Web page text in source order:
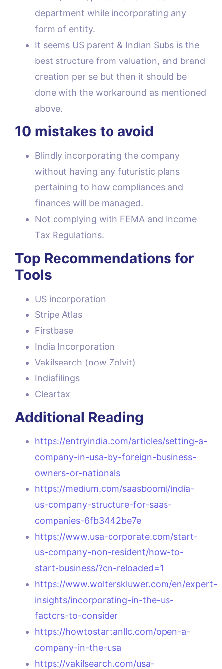
department while incorporating any
form of entity.
It seems US parent & Indian Subs is the
best structure from valuation, and brand
creation per se but then it should be
done with the workaround as mentioned
above.
10 mistakes to avoid
Blindly incorporating the company
without having any futuristic plans
pertaining to how compliances and
finances will be managed.
Not complying with FEMA and Income
Tax Regulations.
Top Recommendations for
Tools
US incorporation
Stripe Atlas
Firstbase
India Incorporation
Vakilsearch (now Zolvit)
Indiafilings
Cleartax
Additional Reading
https://entryindia.com/articles/setting-a-
company-in-usa-by-foreign-business-
owners-or-nationals
https://medium.com/saasboomi/india-
us-company-structure-for-saas-
companies-6fb3442be7e
https://www.usa-corporate.com/start-
us-company-non-resident/how-to-
start-business/?cn-reloaded=1
https://www.wolterskluwer.com/en/expert-
insights/incorporating-in-the-us-
factors-to-consider
https://howtostartanllc.com/open-a-
company-in-the-usa
https://vakilsearch.com/usa-